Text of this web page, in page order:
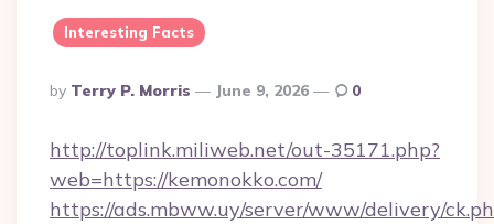
Interesting Facts
Posted
By
By Terry P. Morris June 9, 2026 0
http://toplink.miliweb.net/out-35171.php?
web=https://kemonokko.com/
https://ads.mbww.uy/server/www/delivery/